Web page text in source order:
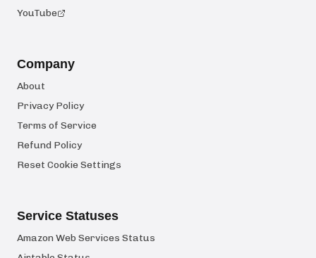
YouTube
Company
About
Privacy Policy
Terms of Service
Refund Policy
Reset Cookie Settings
Service Statuses
Amazon Web Services Status